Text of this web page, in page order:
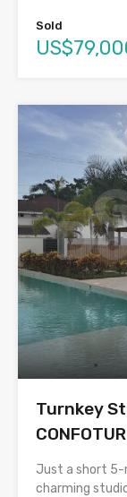
Sold
Turnkey
Just a short 5-
charming